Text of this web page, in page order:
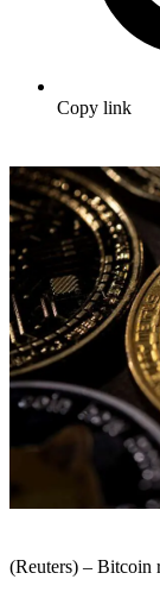
Copy link
(Reuters) – Bitcoin